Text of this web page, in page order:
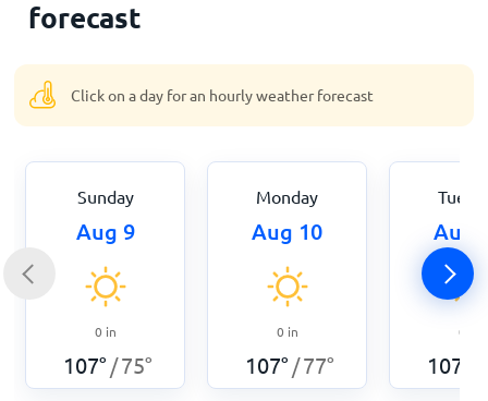
forecast
Click on a day for an hourly weather forecast
Sunday
Aug 9
0 in
107° /75°
Monday
Aug 10
0 in
107° /77°
Aug
0
107